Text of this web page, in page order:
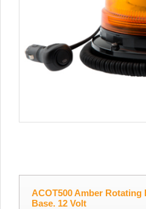
ACOT500 Amber Rotating
Base. 12 Volt